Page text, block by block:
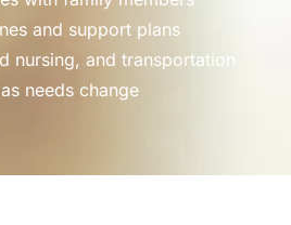
and support plans
nursing, and transportation
needs change